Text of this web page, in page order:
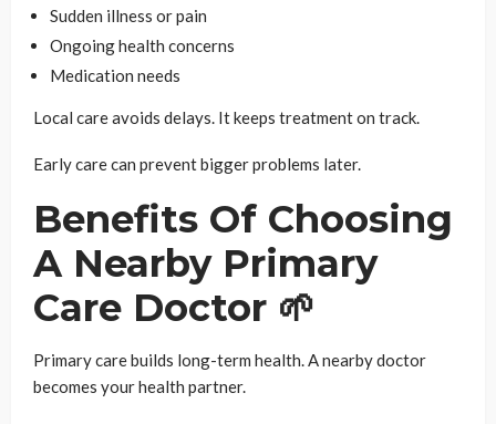
Sudden illness or pain
Ongoing health concerns
Medication needs
Local care avoids delays. It keeps treatment on track.
Early care can prevent bigger problems later.
Benefits Of Choosing
A Nearby Primary
Care Doctor 🌱
Primary care builds long-term health. A nearby doctor
becomes your health partner.